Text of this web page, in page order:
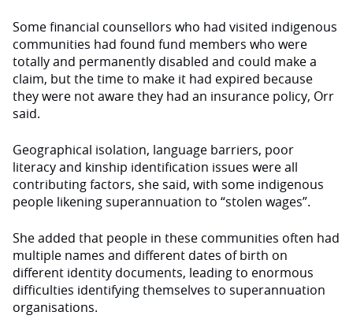
Some financial counsellors who had visited indigenous
communities had found fund members who were
totally and permanently disabled and could make a
claim, but the time to make it had expired because
they were not aware they had an insurance policy, Orr
said.
Geographical isolation, language barriers, poor
literacy and kinship identification issues were all
contributing factors, she said, with some indigenous
people likening superannuation to “stolen wages”.
She added that people in these communities often had
multiple names and different dates of birth on
different identity documents, leading to enormous
difficulties identifying themselves to superannuation
organisations.